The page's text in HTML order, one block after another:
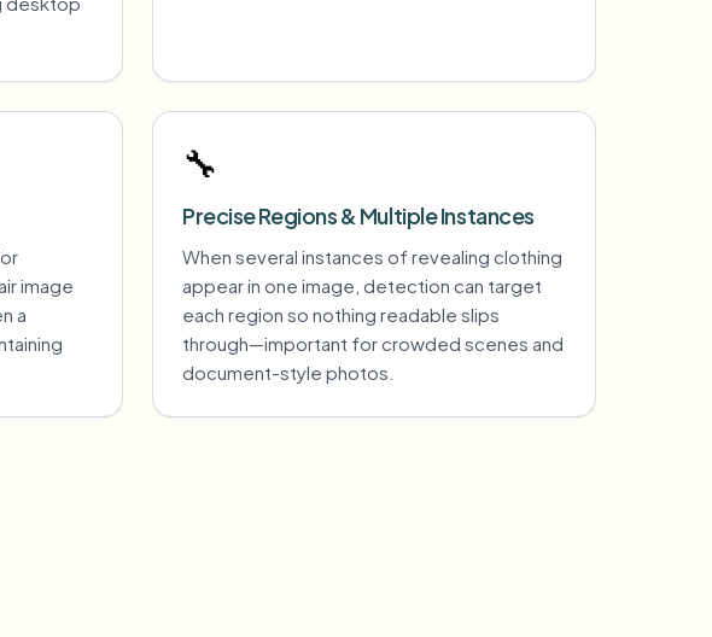
image
a
🔧
Precise Regions & Multiple Instances
When several instances of revealing clothing
appear in one image, detection can target
each region so nothing readable slips
through—important for crowded scenes and
document-style photos.